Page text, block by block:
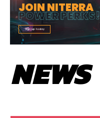
JOIN NITERRA
POWER PERKS!
Sign up today
NEWS